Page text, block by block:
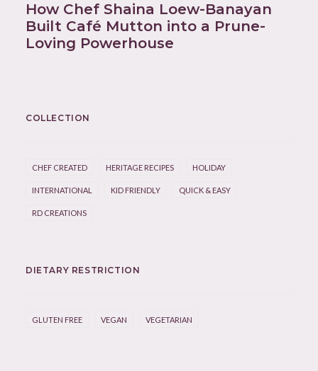
How Chef Shaina Loew-Banayan
Built Café Mutton into a Prune-
Loving Powerhouse
COLLECTION
CHEF CREATED HERITAGE RECIPES HOLIDAY
INTERNATIONAL KID FRIENDLY QUICK & EASY
RD CREATIONS
DIETARY RESTRICTION
GLUTEN FREE VEGAN VEGETARIAN